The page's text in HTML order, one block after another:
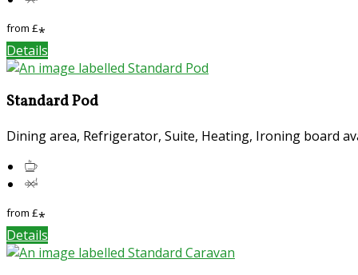
from £*
Details
Standard Pod
Dining area, Refrigerator, Suite, Heating, Ironing board
from £*
Details